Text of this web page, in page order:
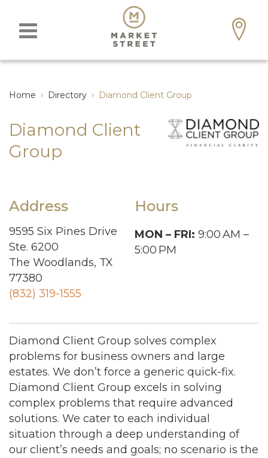
Home › Directory › Diamond Client Group
Diamond Client
Group
Address
9595 Six Pines Drive
Ste. 6200
The Woodlands, TX
77380
(832) 319-1555
Hours
MON – FRI: 9:00AM –
5:00 PM
Diamond Client Group solves complex
problems for business owners and large
estates. We don’t force a generic quick-fix.
Diamond Client Group excels in solving
complex problems that require advanced
solutions. We cater to each individual
situation through a deep understanding of
our client’s needs and goals; no scenario is the